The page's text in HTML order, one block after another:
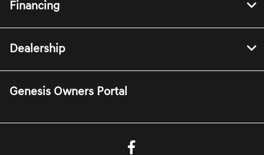
Financing
Dealership
Genesis Owners Portal